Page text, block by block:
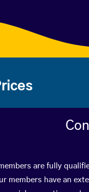
are fully
members have an